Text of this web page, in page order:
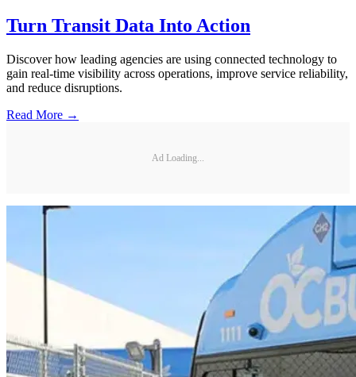
Turn Transit Data Into Action
Discover how leading agencies are using connected technology to
gain real-time visibility across operations, improve service reliability,
and reduce disruptions.
Read More →
Ad Loading...